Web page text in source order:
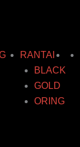
RANTAI
BLACK
GOLD
ORING